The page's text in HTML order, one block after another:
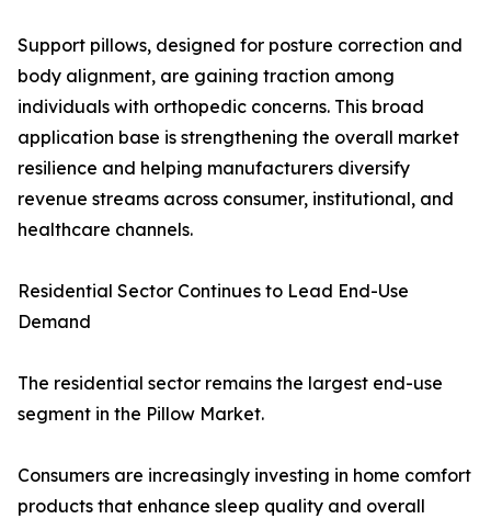
Support pillows, designed for posture correction and
body alignment, are gaining traction among
individuals with orthopedic concerns. This broad
application base is strengthening the overall market
resilience and helping manufacturers diversify
revenue streams across consumer, institutional, and
healthcare channels.
Residential Sector Continues to Lead End-Use
Demand
The residential sector remains the largest end-use
segment in the Pillow Market.
Consumers are increasingly investing in home comfort
products that enhance sleep quality and overall